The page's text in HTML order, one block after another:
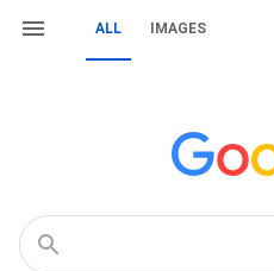
ALL IMAGES